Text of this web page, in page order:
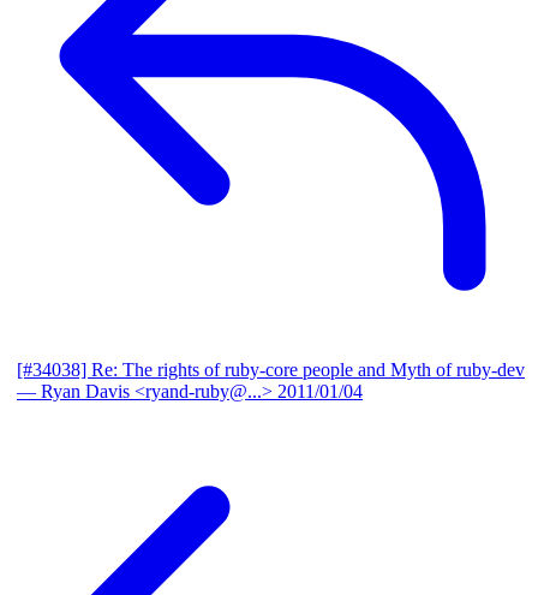
[#34038] Re: The rights of ruby-core people and Myth of ruby-dev
— Ryan Davis <ryand-ruby@...> 2011/01/04